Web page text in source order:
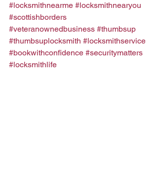
#locksmithnearme #locksmithnearyou
#scottishborders
#veteranownedbusiness #thumbsup
#thumbsuplocksmith #locksmithservice
#bookwithconfidence #securitymatters
#locksmithlife